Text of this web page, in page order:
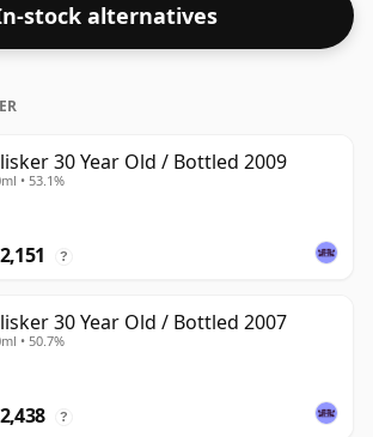
stock alternatives
30 Year Old / Bottled 2009
• 53.1%
?
30 Year Old / Bottled 2007
• 50.7%
?